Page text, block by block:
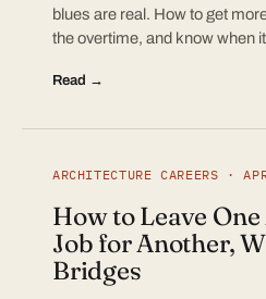
blues are real. How to get
the overtime, and know when
Read →
ARCHITECTURE CAREERS ·
How to Leave
Job for Another,
Bridges